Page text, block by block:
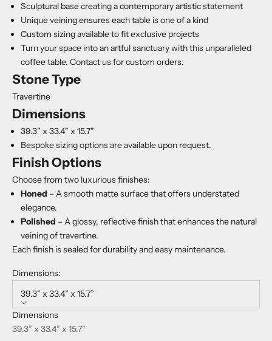
Sculptural base creating a contemporary artistic statement
Unique veining ensures each table is one of a kind
Custom sizing available to fit exclusive projects
Turn your space into an artful sanctuary with this unparalleled
coffee table. Contact us for custom orders.
Stone Type
Travertine
Dimensions
39.3” x 33.4” x 15.7”
Bespoke sizing options are available upon request.
Finish Options
Choose from two luxurious finishes:
Honed – A smooth matte surface that offers understated
elegance.
Polished – A glossy, reflective finish that enhances the natural
veining of travertine.
Each finish is sealed for durability and easy maintenance.
Dimensions:
39.3” x 33.4” x 15.7”
Dimensions
39.3” x 33.4” x 15.7”